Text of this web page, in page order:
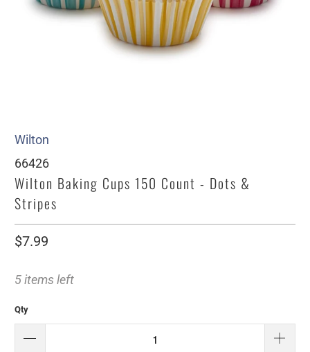
Wilton
66426
Wilton Baking Cups 150 Count - Dots &
Stripes
$7.99
5 items left
Qty